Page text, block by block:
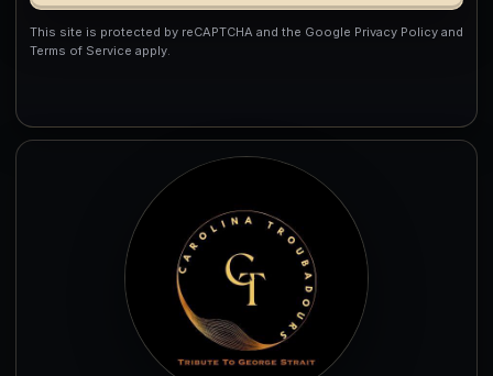
This site is protected by reCAPTCHA and the Google Privacy Policy and
Terms of Service apply.